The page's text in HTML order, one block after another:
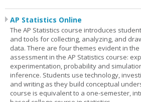
AP Statistics Online
The AP Statistics course introduces
and tools for collecting, analyzing, and
data. There are four themes evident in
assessment in the AP Statistics course:
experimentation, probability and
inference. Students use technology,
and writing as they build conceptual
course is equivalent to a one-semester,